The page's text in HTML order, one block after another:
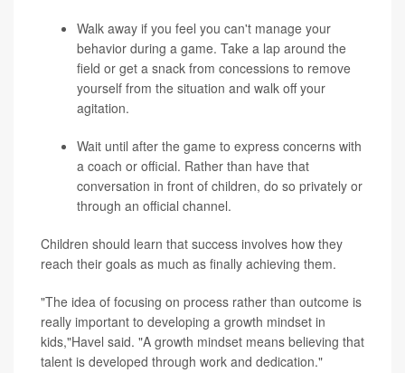
Walk away if you feel you can't manage your
behavior during a game. Take a lap around the
field or get a snack from concessions to remove
yourself from the situation and walk off your
agitation.
Wait until after the game to express concerns with
a coach or official. Rather than have that
conversation in front of children, do so privately or
through an official channel.
Children should learn that success involves how they
reach their goals as much as finally achieving them.
"The idea of focusing on process rather than outcome is
really important to developing a growth mindset in
kids,"Havel said. "A growth mindset means believing that
talent is developed through work and dedication."